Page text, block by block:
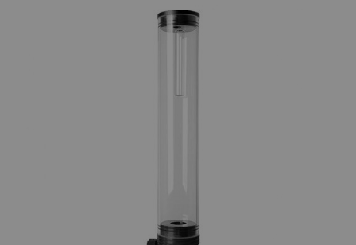
deals and latest product arrivals on